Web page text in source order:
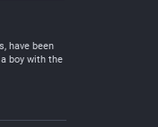
have been
boy with the